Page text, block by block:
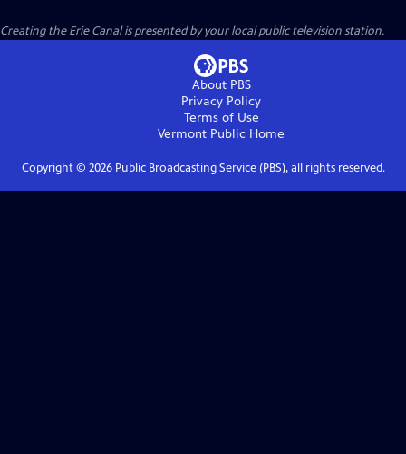
Creating the Erie Canalis presented by your local public television station.
About PBS
Privacy Policy
Terms of Use
Vermont Public Home
Copyright © 2026Public Broadcasting Service (PBS), all rights reserved.